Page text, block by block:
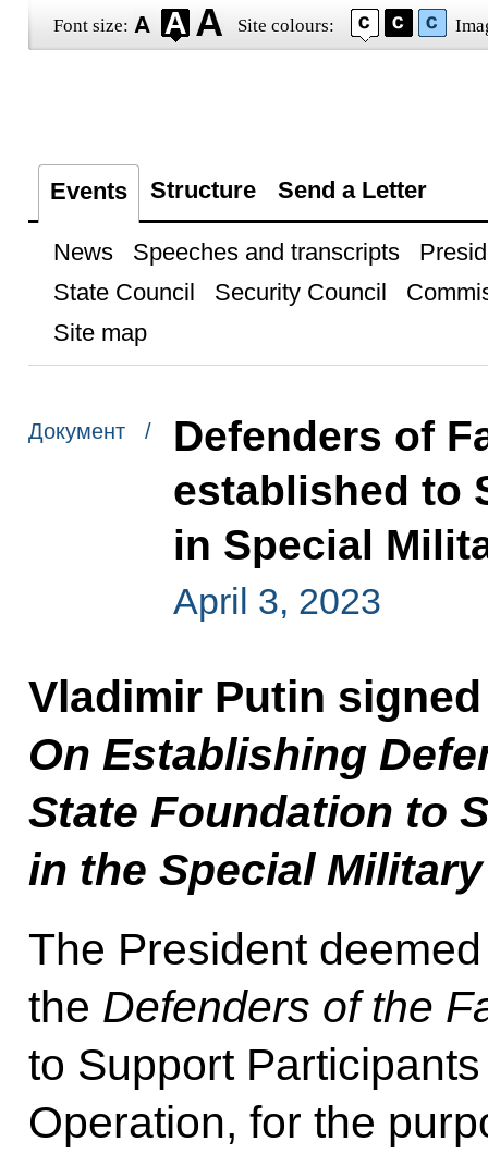
Font size: Site colours:
Events Structure Send a Letter
News Speeches and transcripts
State Council
Security Council
Site map
Документ /
Defenders of
established to
in Special
April 3, 2023
Vladimir Putin
On Establishing
State Foundation to
in the Special
The President
the Defenders of the
to Support
Operation, for the